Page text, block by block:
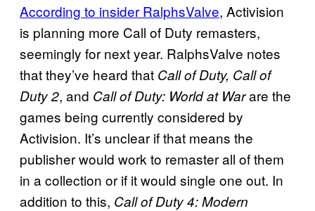
According to insider RalphsValve, Activision
is planning more Call of Duty remasters,
seemingly for next year. RalphsValve notes
that they’ve heard that Call of Duty, Call of
Duty 2, and Call of Duty: World at Warare the
games being currently considered by
Activision. It’s unclear if that means the
publisher would work to remaster all of them
in a collection or if it would single one out. In
addition to this, Call of Duty 4: Modern